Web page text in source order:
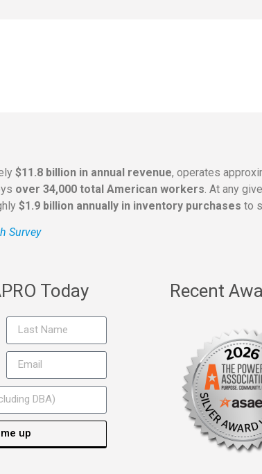
$11.8 billion in annual revenue, operates
over 34,000 total American workers. At any
$1.9 billion annually in inventory purchases to
Survey
Today
up
Recent